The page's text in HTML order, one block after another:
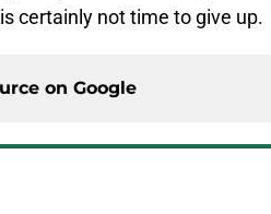
certainly not time to give up.
on Google